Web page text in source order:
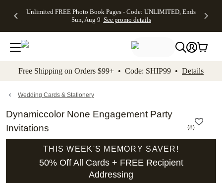
to main content Skip to footer Accessibility
Unlimited FREE Photo Book Pages - Code: UNLIMITED, Ends
Sun, Aug 9 See promo details
Off Almost
- No code
needed,
Ends Sun,
details
Cards + FREE
Addressing -
Code:
ADDRESSING,
details
Photo
FREE
Shipping -
Code:
Aug 9
details
Shipping
Orders
$99+ -
Code:
promo
All
Free Shipping on Orders $99+ • Code: SHIP99 • Details
Wedding Cards & Stationery
Dynamiccolor None Engagement Party
Invitations
(8)
THIS WEEK'S MEMORY SAVER!
50% Off All Cards + FREE Recipient
Addressing